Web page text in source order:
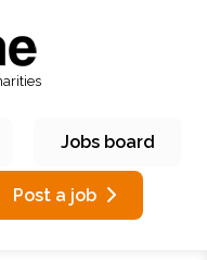
Jobs board
Post a job